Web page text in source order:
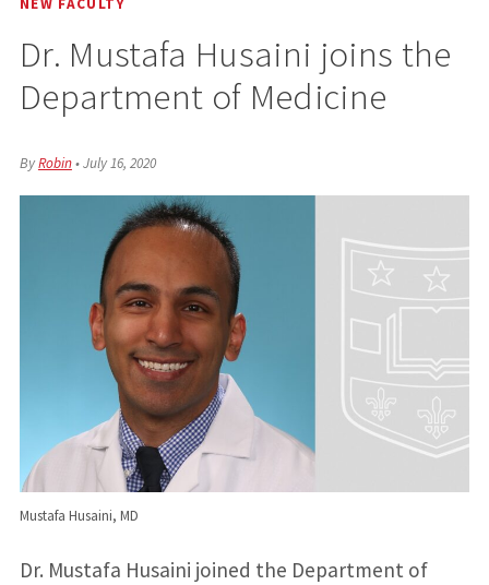
Dr. Mustafa Husaini joins the
Department of Medicine
ByRobin•July 16, 2020
Mustafa Husaini, MD
Dr. Mustafa Husaini joined the Department of